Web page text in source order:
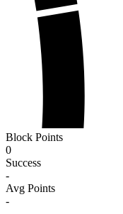
Block Points
0
Success
-
Avg Points
-